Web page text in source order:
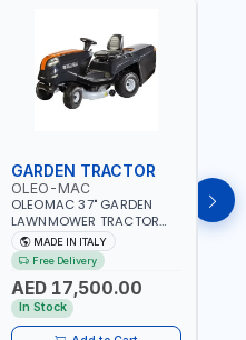
GARDEN TRACTOR
OLEO-MAC
OLEOMAC 37" GARDEN
LAWNMOWER TRACTOR
PETROL WITH REAR
DISCHARGE OM95/16K |
310L BAG | GRASS CUTTER
| GRASS TRIMMER |
PROFESSIONAL HIGH
QUALITY LANDSCAPE
MADE IN ITALY
Free Delivery
AED 17,500.00
In Stock